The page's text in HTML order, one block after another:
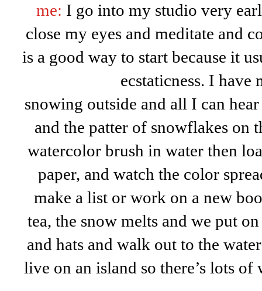
me: I go into my studio very
close my eyes and meditate and
is a good way to start because it
ecstaticness. I have
snowing outside and all I can
and the patter of snowflakes
watercolor brush in water then
paper, and watch the color
make a list or work on a new
tea, the snow melts and we put
and hats and walk out to the
live on an island so there’s lots